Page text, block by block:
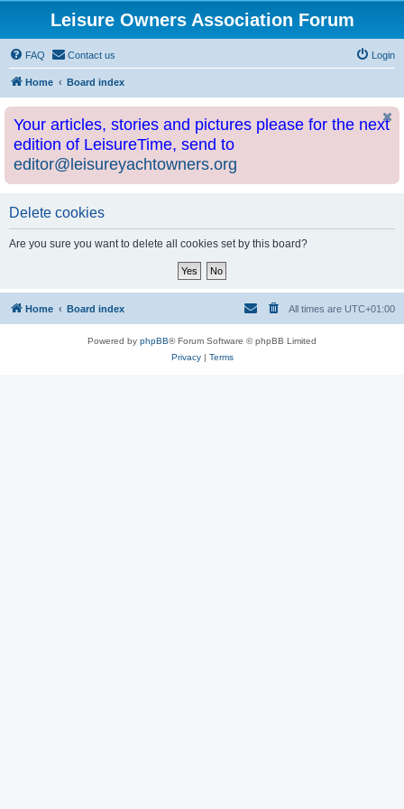
Leisure Owners Association Forum
FAQ Contact us Login
Home Board index
Your articles, stories and pictures please for the next
edition of LeisureTime, send to
editor@leisureyachtowners.org
Delete cookies
Are you sure you want to delete all cookies set by this board?
Home Board index All times are UTC+01:00
Powered by phpBB® Forum Software © phpBB Limited
Privacy| Terms